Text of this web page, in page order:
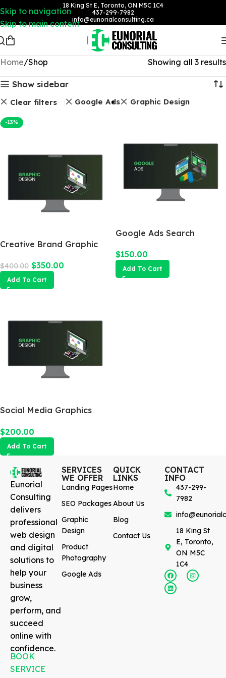
Skip to navigation
Skip to main content
18 King St E, Toronto, ON M5C 1C4
437-299-7982
info@eunorialconsulting.ca
Home Shop Showing all 3 results
Show sidebar
Clear filters Google Ads Graphic Design
-13%
Creative Brand Graphic
$400.00 $350.00
Add To Cart
Google Ads Search
$150.00
Add To Cart
Social Media Graphics
$200.00
Add To Cart
Eunorial
Consulting
delivers
professional
web design
and digital
solutions to
help your
business
grow,
perform, and
succeed
online with
confidence.
BOOK
SERVICE
SERVICES
WE OFFER
Landing Pages
SEO Packages
Graphic
Design
Product
Photography
Google Ads
QUICK
LINKS
Home
About Us
Blog
Contact Us
CONTACT
INFO
437-299-
7982
18 King St
E, Toronto,
ON M5C
1C4